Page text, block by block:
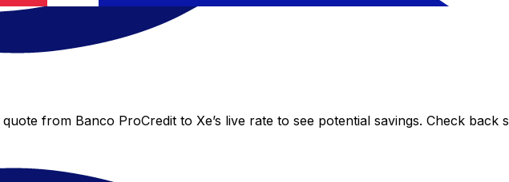
from Banco ProCredit to Xe’s live rate to see potential savings. Check back